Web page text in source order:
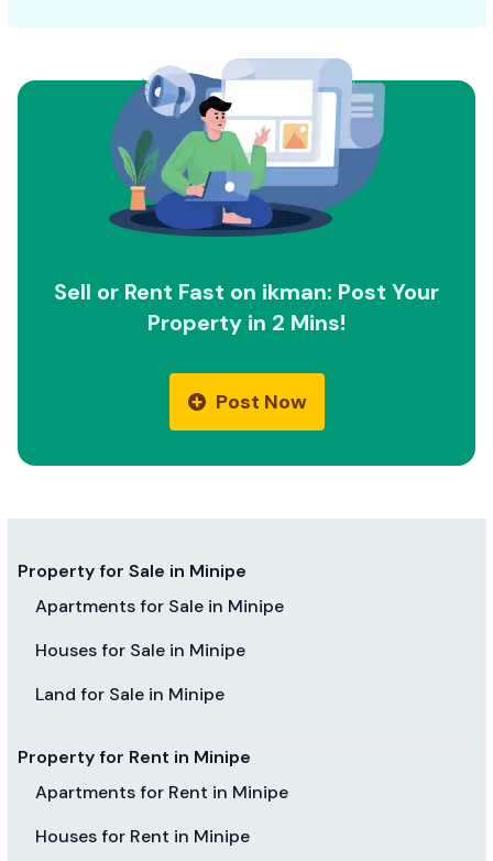
Sell or Rent Fast on ikman: Post Your
Property in 2 Mins!
Post Now
Property for Sale in Minipe
Apartments for Sale in Minipe
Houses for Sale in Minipe
Land for Sale in Minipe
Property for Rent in Minipe
Apartments for Rent in Minipe
Houses for Rent in Minipe